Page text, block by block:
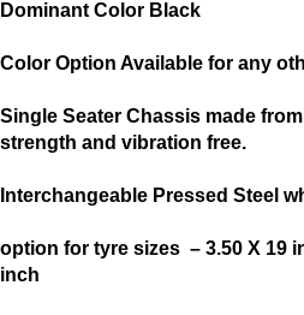
Dominant Color Black
Color Option Available for any
Single Seater Chassis made
strength and vibration free.
Interchangeable Pressed Steel
option for tyre sizes – 3.50 X 19
inch